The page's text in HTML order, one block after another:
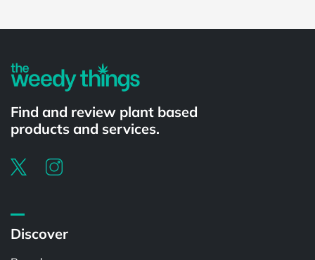
Find and review plant based
products and services.
Discover